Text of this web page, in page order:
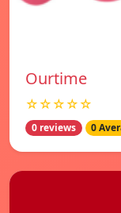
Ourtime
☆☆☆☆☆
0 reviews 0